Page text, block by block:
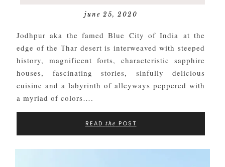
june 25, 2020
Jodhpur aka the famed Blue City of India at the
edge of the Thar desert is interweaved with steeped
history, magnificent forts, characteristic sapphire
houses, fascinating stories, sinfully delicious
cuisine and a labyrinth of alleyways peppered with
a myriad of colors….
READ the POST